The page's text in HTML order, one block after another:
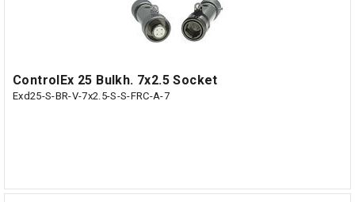
ControlEx 25 Bulkh. 7x2.5 Socket
Exd25-S-BR-V-7x2.5-S-S-FRC-A-7